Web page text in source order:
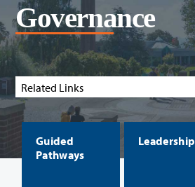
Related Links
Governance
Guided
Pathways
Leadership